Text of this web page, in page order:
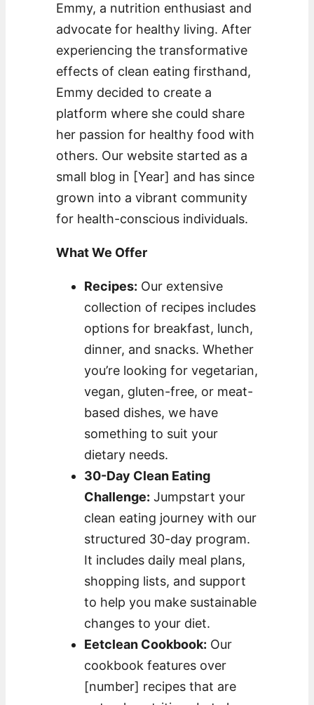
Emmy, a nutrition enthusiast and
advocate for healthy living. After
experiencing the transformative
effects of clean eating firsthand,
Emmy decided to create a
platform where she could share
her passion for healthy food with
others. Our website started as a
small blog in [Year] and has since
grown into a vibrant community
for health-conscious individuals.
What We Offer
Recipes: Our extensive
collection of recipes includes
options for breakfast, lunch,
dinner, and snacks. Whether
you’re looking for vegetarian,
vegan, gluten-free, or meat-
based dishes, we have
something to suit your
dietary needs.
30-Day Clean Eating
Challenge: Jumpstart your
clean eating journey with our
structured 30-day program.
It includes daily meal plans,
shopping lists, and support
to help you make sustainable
changes to your diet.
Eetclean Cookbook: Our
cookbook features over
[number] recipes that are